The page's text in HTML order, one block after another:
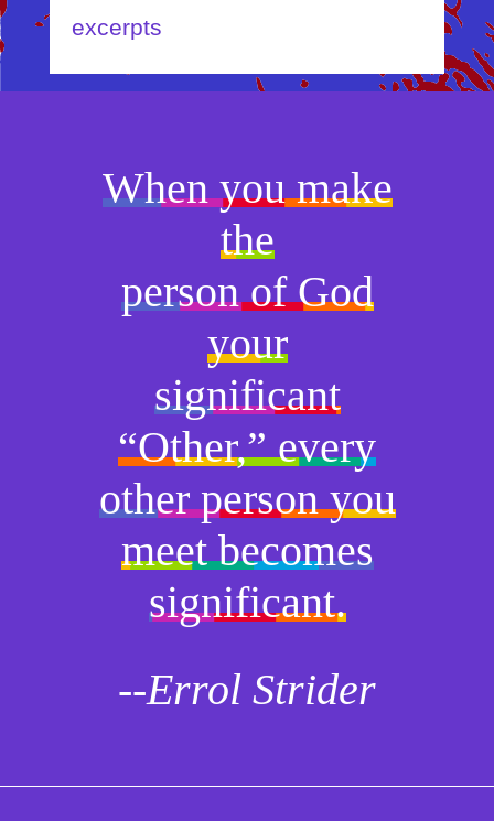
excerpts
When you make
the
person of God
your
significant
“Other,” every
other person you
meet becomes
significant.
--Errol Strider